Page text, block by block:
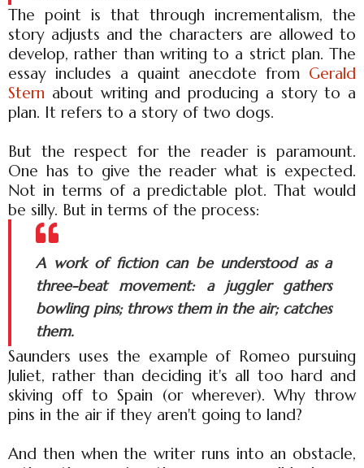
The point is that through incrementalism, the
story adjusts and the characters are allowed to
develop, rather than writing to a strict plan. The
essay includes a quaint anecdote from Gerald
Stern about writing and producing a story to a
plan. It refers to a story of two dogs.
But the respect for the reader is paramount.
One has to give the reader what is expected.
Not in terms of a predictable plot. That would
be silly. But in terms of the process:
A work of fiction can be understood as a
three-beat movement: a juggler gathers
bowling pins; throws them in the air; catches
them.
Saunders uses the example of Romeo pursuing
Juliet, rather than deciding it's all too hard and
skiving off to Spain (or wherever). Why throw
pins in the air if they aren't going to land?
And then when the writer runs into an obstacle,